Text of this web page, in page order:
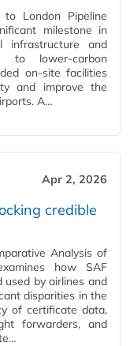
London Pipeline
milestone in
infrastructure and
to lower‑carbon
on‑site facilities
and improve the
A…
Apr 2, 2026
credible
Analysis of
how SAF
by airlines and
disparities in the
of certificate data,
forwarders, and